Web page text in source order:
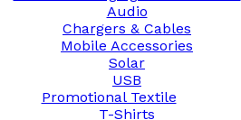
Audio
Chargers & Cables
Mobile Accessories
Solar
USB
Promotional Textile
T-Shirts